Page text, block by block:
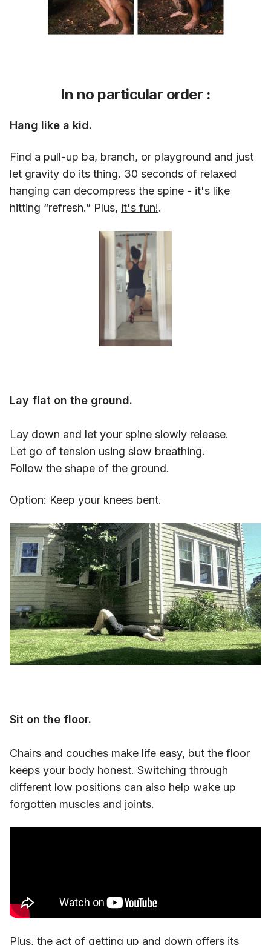
In no particular order :
Hang like a kid.
Find a pull-up ba, branch, or playground and just
let gravity do its thing. 30 seconds of relaxed
hanging can decompress the spine - it's like
hitting “refresh.” Plus, it's fun!.
Lay flat on the ground.
Lay down and let your spine slowly release.
Let go of tension using slow breathing.
Follow the shape of the ground.
Option: Keep your knees bent.
Sit on the floor.
Chairs and couches make life easy, but the floor
keeps your body honest. Switching through
different low positions can also help wake up
forgotten muscles and joints.
Plus, the act of getting up and down offers its